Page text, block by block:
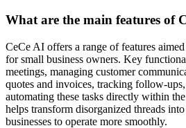
What are the main features of
CeCe AI offers a range of features
for small business owners. Key
meetings, managing customer
quotes and invoices, tracking follow-
automating these tasks directly within
helps transform disorganized threads
businesses to operate more smoothly.